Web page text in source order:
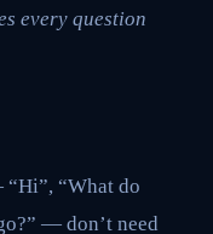
every question
“What do
— don’t need